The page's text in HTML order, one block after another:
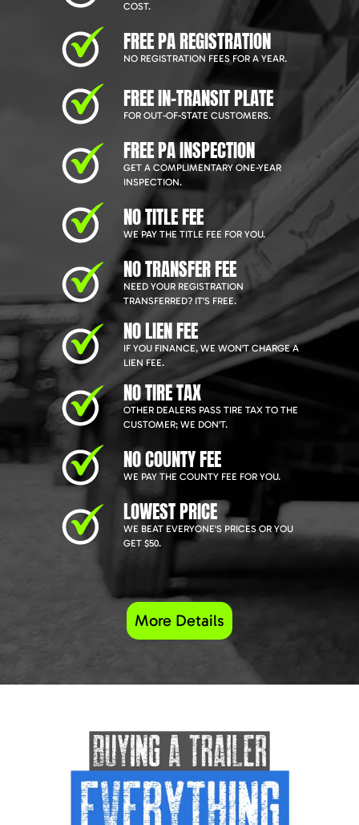
COST.
FREE PA REGISTRATION
NO REGISTRATION FEES FOR A YEAR.
FREE IN-TRANSIT PLATE
FOR OUT-OF-STATE CUSTOMERS.
FREE PA INSPECTION
GET A COMPLIMENTARY ONE-YEAR
INSPECTION.
NO TITLE FEE
WE PAY THE TITLE FEE FOR YOU.
NO TRANSFER FEE
NEED YOUR REGISTRATION
TRANSFERRED? IT'S FREE.
NO LIEN FEE
IF YOU FINANCE, WE WON'T CHARGE A
LIEN FEE.
NO TIRE TAX
OTHER DEALERS PASS TIRE TAX TO THE
CUSTOMER; WE DON'T.
NO COUNTY FEE
WE PAY THE COUNTY FEE FOR YOU.
LOWEST PRICE
WE BEAT EVERYONE'S PRICES OR YOU
GET $50.
More Details